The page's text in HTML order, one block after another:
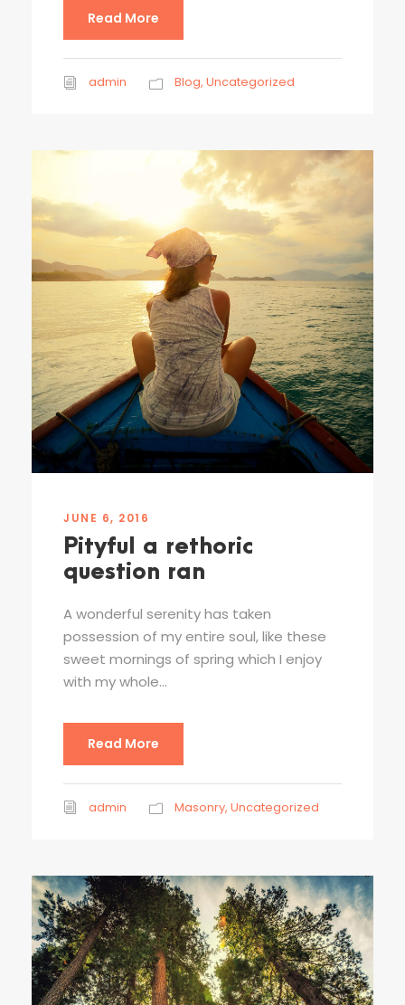
Read More
admin Blog, Uncategorized
JUNE 6, 2016
Pityful a rethoric
question ran
A wonderful serenity has taken
possession of my entire soul, like these
sweet mornings of spring which I enjoy
with my whole...
Read More
admin Masonry, Uncategorized